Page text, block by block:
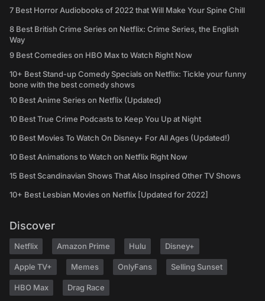
7 Best Horror Audiobooks of 2022 that Will Make Your Spine Chill
8 Best British Crime Series on Netflix: Crime Series, the English
Way
9 Best Comedies on HBO Max to Watch Right Now
10+ Best Stand-up Comedy Specials on Netflix: Tickle your funny
bone with the best comedy shows
10 Best Anime Series on Netflix (Updated)
10 Best True Crime Podcasts to Keep You Up at Night
10 Best Movies To Watch On Disney+ For All Ages (Updated!)
10 Best Animations to Watch on Netflix Right Now
15 Best Scandinavian Shows That Also Inspired Other TV Shows
10+ Best Lesbian Movies on Netflix [Updated for 2022]
Discover
Netflix Amazon Prime Hulu Disney+
Apple TV+ Memes OnlyFans Selling Sunset
HBO Max Drag Race